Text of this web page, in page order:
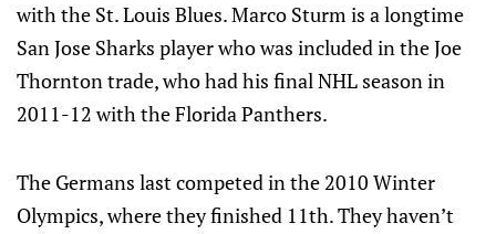
with the St. Louis Blues. Marco Sturm is a longtime
San Jose Sharks player who was included in the Joe
Thornton trade, who had his final NHL season in
2011-12 with the Florida Panthers.
The Germans last competed in the 2010 Winter
Olympics, where they finished 11th. They haven’t